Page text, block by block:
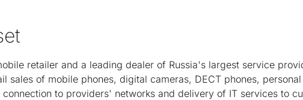
retailer and a leading dealer of Russia's largest service
sales of mobile phones, digital cameras, DECT phones,
to providers' networks and delivery of IT services to